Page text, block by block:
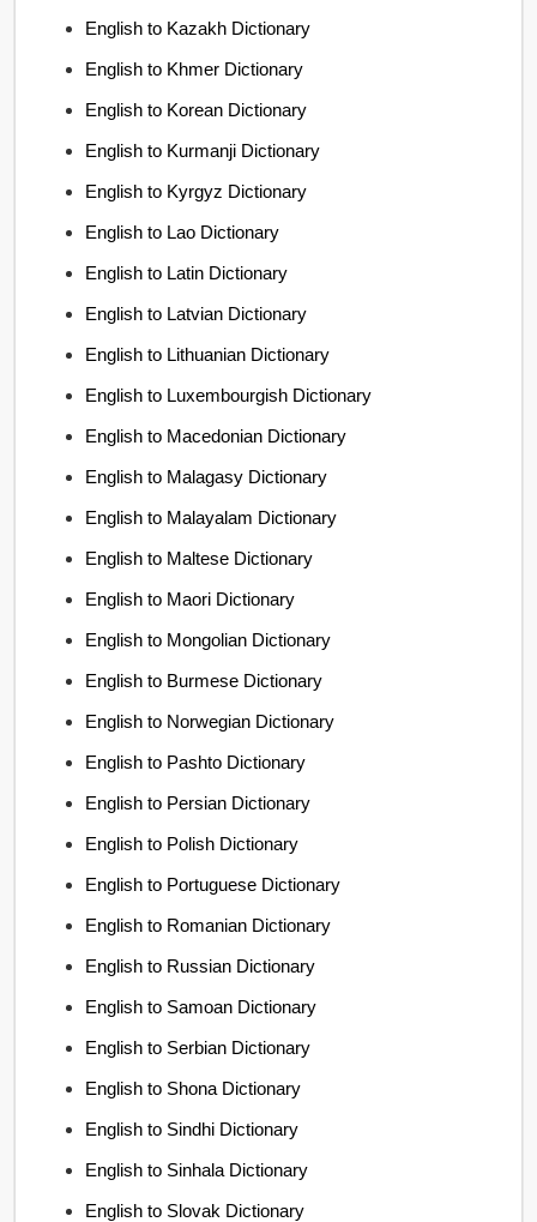
English to Kazakh Dictionary
English to Khmer Dictionary
English to Korean Dictionary
English to Kurmanji Dictionary
English to Kyrgyz Dictionary
English to Lao Dictionary
English to Latin Dictionary
English to Latvian Dictionary
English to Lithuanian Dictionary
English to Luxembourgish Dictionary
English to Macedonian Dictionary
English to Malagasy Dictionary
English to Malayalam Dictionary
English to Maltese Dictionary
English to Maori Dictionary
English to Mongolian Dictionary
English to Burmese Dictionary
English to Norwegian Dictionary
English to Pashto Dictionary
English to Persian Dictionary
English to Polish Dictionary
English to Portuguese Dictionary
English to Romanian Dictionary
English to Russian Dictionary
English to Samoan Dictionary
English to Serbian Dictionary
English to Shona Dictionary
English to Sindhi Dictionary
English to Sinhala Dictionary
English to Slovak Dictionary